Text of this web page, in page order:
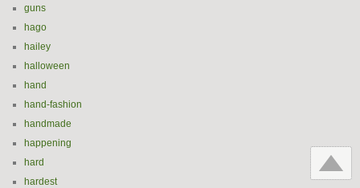
guns
hago
hailey
halloween
hand
hand-fashion
handmade
happening
hard
hardest